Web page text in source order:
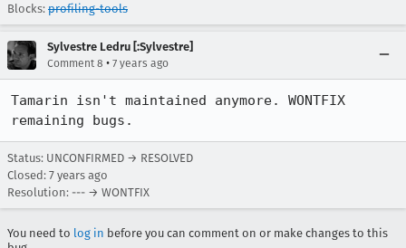
Blocks: profiling-tools
Sylvestre Ledru [:Sylvestre]
Comment 8 • 7 years ago
Tamarin isn't maintained anymore. WONTFIX
remaining bugs.
Status: UNCONFIRMED → RESOLVED
Closed: 7 years ago
Resolution: --- → WONTFIX
You need to log in before you can comment on or make changes to this